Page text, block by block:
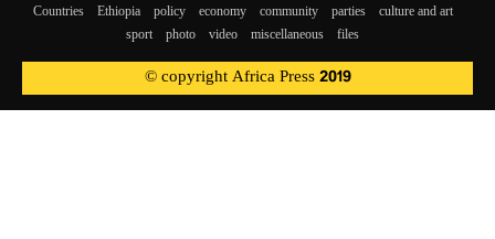
Countries Ethiopia policy economy community parties
culture and art
sport photo video miscellaneous files
© copyright Africa Press 2019